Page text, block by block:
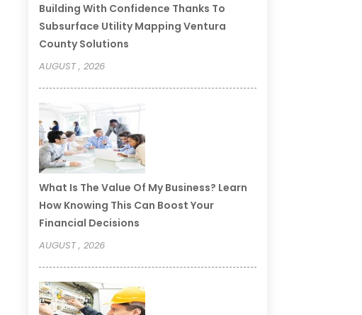
Building With Confidence Thanks To
Subsurface Utility Mapping Ventura
County Solutions
AUGUST , 2026
What Is The Value Of My Business? Learn
How Knowing This Can Boost Your
Financial Decisions
AUGUST , 2026